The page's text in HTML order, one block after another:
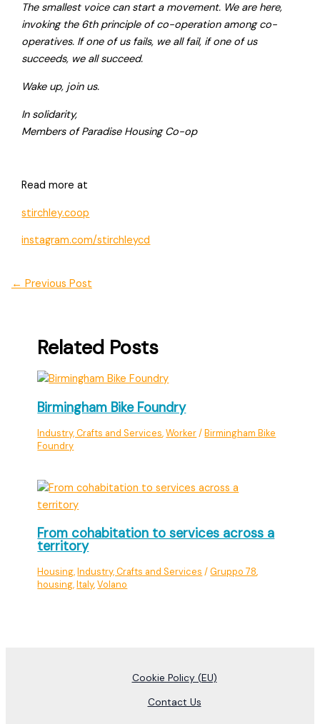
The smallest voice can start a movement. We are here,
invoking the 6th principle of co-operation among co-
operatives. If one of us fails, we all fail, if one of us
succeeds, we all succeed.
Wake up, join us.
In solidarity,
Members of Paradise Housing Co-op
Read more at
stirchley.coop
instagram.com/stirchleycd
← Previous Post
Related Posts
Birmingham Bike Foundry
Industry, Crafts and Services,Worker/Birmingham Bike
Foundry
From cohabitation to services across a
territory
Housing,Industry, Crafts and Services /Gruppo 78,
housing,Italy,Volano
Cookie Policy (EU)
Contact Us